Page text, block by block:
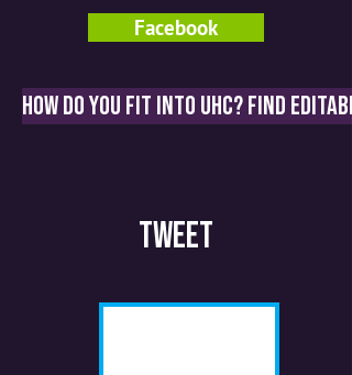
Facebook
How do you fit into UHC? Find
Tweet